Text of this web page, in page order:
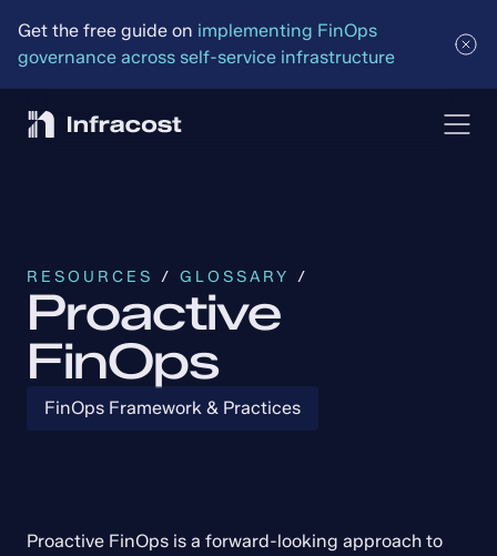
Get the free guide on implementing FinOps
governance across self-service infrastructure
RESOURCES / GLOSSARY /
Proactive
FinOps
FinOps Framework & Practices
Proactive FinOps is a forward-looking approach to